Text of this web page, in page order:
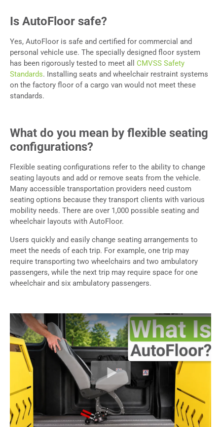
Is AutoFloor safe?
Yes, AutoFloor is safe and certified for commercial and
personal vehicle use. The specially designed floor system
has been rigorously tested to meet all CMVSS Safety
Standards. Installing seats and wheelchair restraint systems
on the factory floor of a cargo van would not meet these
standards.
What do you mean by flexible seating
configurations?
Flexible seating configurations refer to the ability to change
seating layouts and add or remove seats from the vehicle.
Many accessible transportation providers need custom
seating options because they transport clients with various
mobility needs. There are over 1,000 possible seating and
wheelchair layouts with AutoFloor.
Users quickly and easily change seating arrangements to
meet the needs of each trip. For example, one trip may
require transporting two wheelchairs and two ambulatory
passengers, while the next trip may require space for one
wheelchair and six ambulatory passengers.